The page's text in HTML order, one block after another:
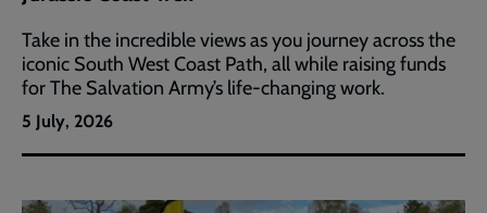
Take in the incredible views as you journey across the
iconic South West Coast Path, all while raising funds
for The Salvation Army’s life-changing work.
5 July, 2026